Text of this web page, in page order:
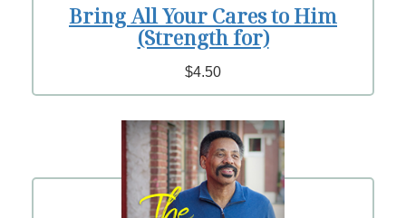
Bring All Your Cares to Him
(Strength for)
$4.50